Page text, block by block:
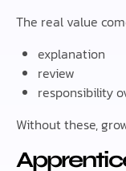
The real value
explanation
review
responsibility
Without these,